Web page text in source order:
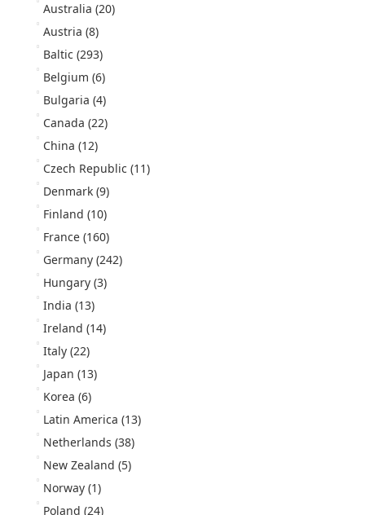
Australia (20)
Austria (8)
Baltic (293)
Belgium (6)
Bulgaria (4)
Canada (22)
China (12)
Czech Republic (11)
Denmark (9)
Finland (10)
France (160)
Germany (242)
Hungary (3)
India (13)
Ireland (14)
Italy (22)
Japan (13)
Korea (6)
Latin America (13)
Netherlands (38)
New Zealand (5)
Norway (1)
Poland (24)